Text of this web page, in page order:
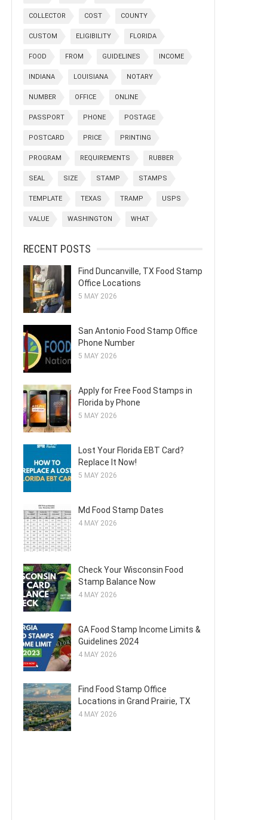
COLLECTOR COST COUNTY
CUSTOM ELIGIBILITY FLORIDA
FOOD FROM GUIDELINES INCOME
INDIANA LOUISIANA NOTARY
NUMBER OFFICE ONLINE
PASSPORT PHONE POSTAGE
POSTCARD PRICE PRINTING
PROGRAM REQUIREMENTS RUBBER
SEAL SIZE STAMP STAMPS
TEMPLATE TEXAS TRAMP USPS
VALUE WASHINGTON WHAT
RECENT POSTS
Find Duncanville, TX Food Stamp
Office Locations
5 MAY 2026
San Antonio Food Stamp Office
Phone Number
5 MAY 2026
Apply for Free Food Stamps in
Florida by Phone
5 MAY 2026
Lost Your Florida EBT Card?
Replace It Now!
5 MAY 2026
Md Food Stamp Dates
4 MAY 2026
Check Your Wisconsin Food
Stamp Balance Now
4 MAY 2026
GA Food Stamp Income Limits &
Guidelines 2024
4 MAY 2026
Find Food Stamp Office
Locations in Grand Prairie, TX
4 MAY 2026